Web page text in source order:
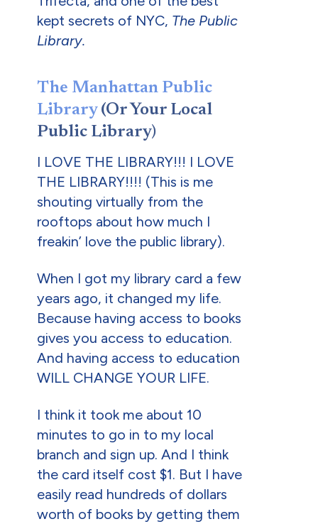
kept secrets of NYC, The Public
Library.
The Manhattan Public
Library(Or Your Local
Public Library)
I LOVE THE LIBRARY!!! I LOVE
THE LIBRARY!!!! (This is me
shouting virtually from the
rooftops about how much I
freakin’ love the public library).
When I got my library card a few
years ago, it changed my life.
Because having access to books
gives you access to education.
And having access to education
WILL CHANGE YOUR LIFE.
I think it took me about 10
minutes to go in to my local
branch and sign up. And I think
the card itself cost $1. But I have
easily read hundreds of dollars
worth of books by getting them